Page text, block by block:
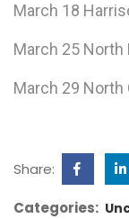
March 18
March 25 North
March 29 North
Share:
Categories: